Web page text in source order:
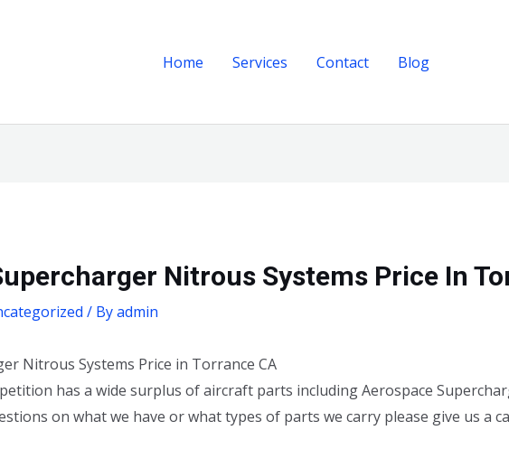
Home Services Contact Blog
Nitrous Systems Price In
/ Byadmin
Nitrous Systems Price in Torrance CA
has a wide surplus of aircraft parts including Aerospace
on what we have or what types of parts we carry please give us a